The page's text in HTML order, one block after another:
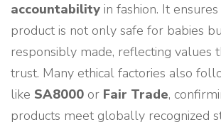
accountability in fashion. It
product is not only safe for babies
responsibly made, reflecting values
trust. Many ethical factories also
like SA8000 or Fair Trade,
products meet globally recognized